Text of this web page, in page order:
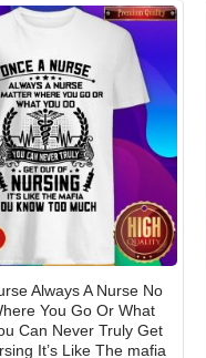
Always A Nurse No
You Go Or What
Can Never Truly Get
It’s Like The mafia